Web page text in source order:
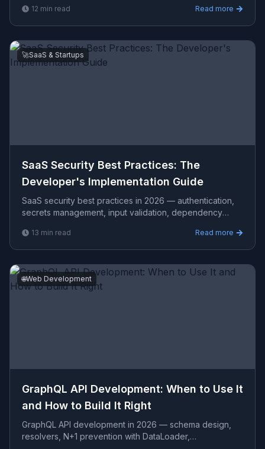
observability, and what it actu
12 min read Read more
🚀SaaS & Startups
SaaS Security Best Practices: The
Developer's Implementation Guide
SaaS security best practices in 2026 — authentication,
secrets management, input validation, dependency
implementatio
13 min read Read more
🌐Web Development
GraphQL API Development: When to Use It
and How to Build It Right
GraphQL API development in 2026 — schema design,
resolvers, N+1 prevention with DataLoader,